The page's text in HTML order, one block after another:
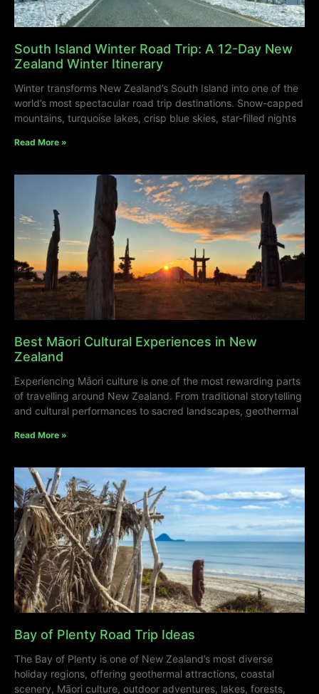
South Island Winter Road Trip: A 12-Day New
Zealand Winter Itinerary
Winter transforms New Zealand’s South Island into one of the
world’s most spectacular road trip destinations. Snow-capped
mountains, turquoise lakes, crisp blue skies, star-filled nights
Read More »
Best Māori Cultural Experiences in New
Zealand
Experiencing Māori culture is one of the most rewarding parts
of travelling around New Zealand. From traditional storytelling
and cultural performances to sacred landscapes, geothermal
Read More »
Bay of Plenty Road Trip Ideas
The Bay of Plenty is one of New Zealand’s most diverse
holiday regions, offering geothermal attractions, coastal
scenery, Māori culture, outdoor adventures, lakes, forests,